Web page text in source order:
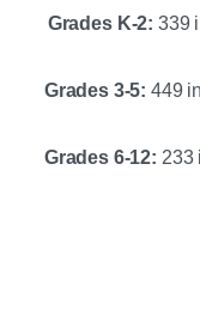
Grades K-2: 339
Grades 3-5: 449
Grades 6-12: 233